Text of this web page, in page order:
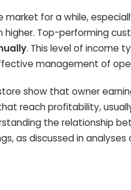
for a while,
Top-performing
. This level of income
management of
show that owner
reach profitability,
the relationship
as discussed in